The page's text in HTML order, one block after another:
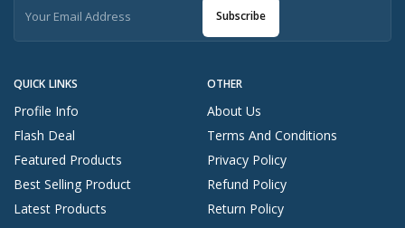
QUICK LINKS
Profile Info
Flash Deal
Featured Products
Best Selling Product
Latest Products
OTHER
About Us
Terms And Conditions
Privacy Policy
Refund Policy
Return Policy
Subscribe